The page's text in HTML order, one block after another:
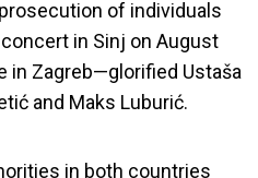
of individuals
in Sinj on August
Zagreb—glorified Ustaša
and Maks Luburić.
in both countries